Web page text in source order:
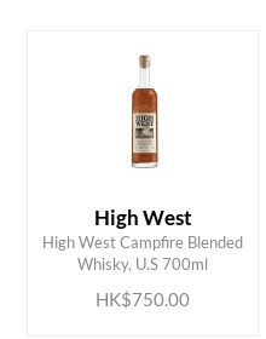
High West
High West Campfire Blended
Whisky, U.S 700ml
HK$750.00
ADD TO CART